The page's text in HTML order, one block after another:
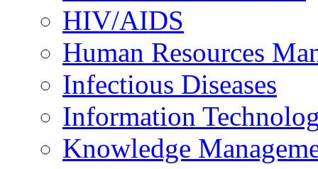
HIV/AIDS
Human Resources
Infectious Diseases
Information
Knowledge